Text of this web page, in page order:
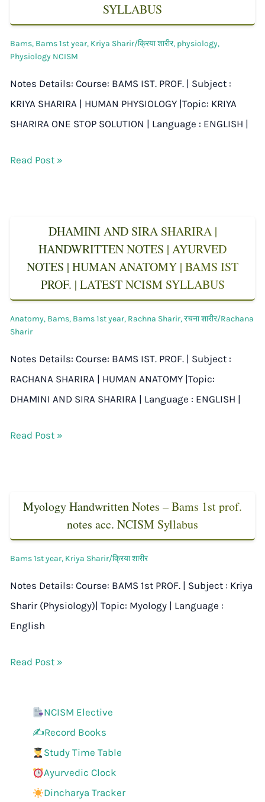
SYLLABUS
Bams, Bams 1st year, Kriya Sharir/क्रिया शारीर, physiology,
Physiology NCISM
Notes Details: Course: BAMS IST. PROF. | Subject :
KRIYA SHARIRA | HUMAN PHYSIOLOGY |Topic: KRIYA
SHARIRA ONE STOP SOLUTION | Language : ENGLISH |
Read Post »
DHAMINI AND SIRA SHARIRA |
HANDWRITTEN NOTES | AYURVED
NOTES | HUMAN ANATOMY | BAMS IST
PROF. | LATEST NCISM SYLLABUS
Anatomy, Bams, Bams 1st year, Rachna Sharir,रचना शारीर/Rachana
Sharir
Notes Details: Course: BAMS IST. PROF. | Subject :
RACHANA SHARIRA | HUMAN ANATOMY |Topic:
DHAMINI AND SIRA SHARIRA | Language : ENGLISH |
Read Post »
Myology Handwritten Notes – Bams 1st prof.
notes acc. NCISM Syllabus
Bams 1st year, Kriya Sharir/क्रिया शारीर
Notes Details: Course: BAMS 1st PROF. | Subject : Kriya
Sharir (Physiology)| Topic: Myology | Language :
English
Read Post »
NCISM Elective
✍️Record Books
Study Time Table
Ayurvedic Clock
Dincharya Tracker